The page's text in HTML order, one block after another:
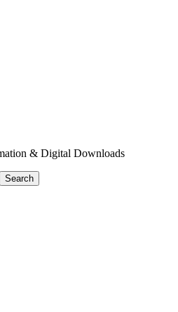
& Digital Downloads